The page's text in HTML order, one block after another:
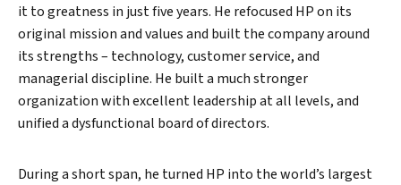
it to greatness in just five years. He refocused HP on its
original mission and values and built the company around
its strengths – technology, customer service, and
managerial discipline. He built a much stronger
organization with excellent leadership at all levels, and
unified a dysfunctional board of directors.
During a short span, he turned HP into the world’s largest